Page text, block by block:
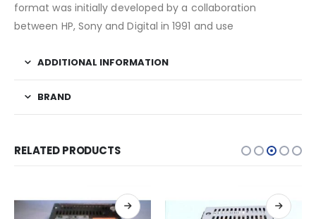
format was initially developed by a collaboration
between HP, Sony and Digital in 1991 and use
ADDITIONAL INFORMATION
BRAND
RELATED PRODUCTS